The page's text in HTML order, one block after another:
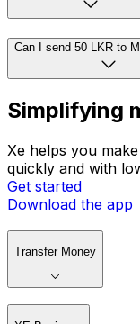
Can I send 50 LKR to
Simplifying
Xe helps you
quickly and with
Get started
Download the app
Transfer Money